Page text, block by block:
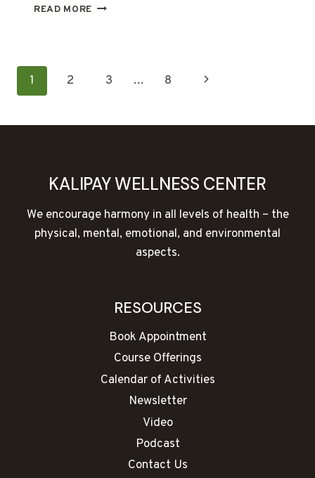
READ MORE THE
PAGE
NAVIGATION
1 2 3 … 8
Next
KALIPAY WELLNESS CENTER
We encourage harmony in all levels of health – the
physical, mental, emotional, and environmental
aspects.
RESOURCES
Book Appointment
Course Offerings
Calendar of Activities
Newsletter
Video
Podcast
Contact Us